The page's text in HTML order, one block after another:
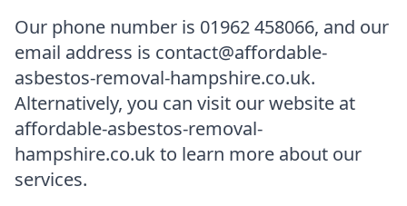
Our phone number is 01962 458066, and our
email address is contact@affordable-
asbestos-removal-hampshire.co.uk.
Alternatively, you can visit our website at
affordable-asbestos-removal-
hampshire.co.uk to learn more about our
services.